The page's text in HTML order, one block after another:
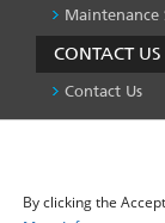
SERVICES
-1
Maintenance
CONTACT US
Contact Us
MENU
By clicking the